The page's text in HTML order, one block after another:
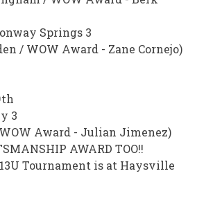
Springs 3
/ WOW Award - Zane Cornejo)
3
Award - Julian Jimenez)
AWARD TOO!!
Tournament is at Haysville